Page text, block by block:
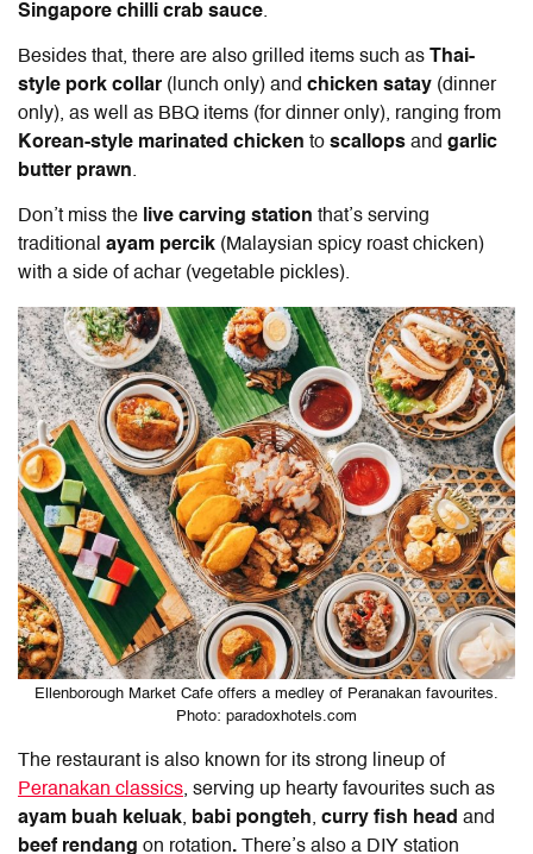
Singapore chilli crab sauce.
Besides that, there are also grilled items such as Thai-
style pork collar (lunch only) and chicken satay (dinner
only), as well as BBQ items (for dinner only), ranging from
Korean-style marinated chicken to scallops and garlic
butter prawn.
Don’t miss the live carving station that’s serving
traditional ayam percik (Malaysian spicy roast chicken)
with a side of achar (vegetable pickles).
Ellenborough Market Cafe offers a medley of Peranakan favourites.
Photo: paradoxhotels.com
The restaurant is also known for its strong lineup of
Peranakan classics, serving up hearty favourites such as
ayam buah keluak, babi pongteh, curry fish head and
beef rendang on rotation. There’s also a DIY station